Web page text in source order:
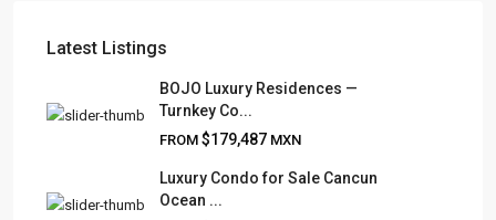
Latest Listings
BOJO Luxury Residences —
Turnkey Co...
FROM $179,487 MXN
Luxury Condo for Sale Cancun
Ocean ...
FRANK RUIZ REALTY GROUP
Frank Ruiz Realtor is dedicated to providing exceptional
expertise, outstanding customer service, and meticulous
attention to detail in the marketing and sales of luxury
real estate and rental properties.